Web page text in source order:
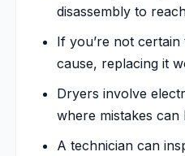
disassembly to
If you’re not
cause, replacing it
Dryers involve
where mistakes can
A technician can